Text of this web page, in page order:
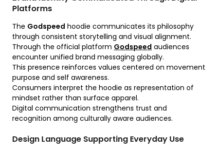
Platforms
The Godspeed hoodie communicates its philosophy
through consistent storytelling and visual alignment.
Through the official platform Godspeed audiences
encounter unified brand messaging globally.
This presence reinforces values centered on movement
purpose and self awareness.
Consumers interpret the hoodie as representation of
mindset rather than surface apparel.
Digital communication strengthens trust and
recognition among culturally aware audiences.
Design Language Supporting Everyday Use